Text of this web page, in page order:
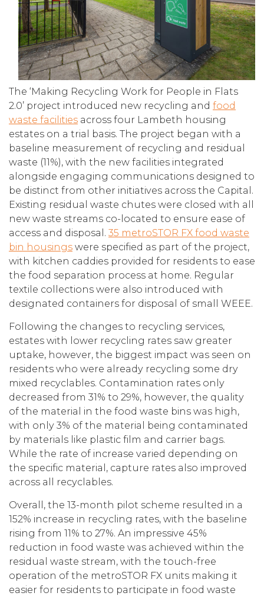
The ‘Making Recycling Work for People in Flats
2.0’ project introduced new recycling and food
waste facilities across four Lambeth housing
estates on a trial basis. The project began with a
baseline measurement of recycling and residual
waste (11%), with the new facilities integrated
alongside engaging communications designed to
be distinct from other initiatives across the Capital.
Existing residual waste chutes were closed with all
new waste streams co-located to ensure ease of
access and disposal. 35 metroSTOR FX food waste
bin housings were specified as part of the project,
with kitchen caddies provided for residents to ease
the food separation process at home. Regular
textile collections were also introduced with
designated containers for disposal of small WEEE.
Following the changes to recycling services,
estates with lower recycling rates saw greater
uptake, however, the biggest impact was seen on
residents who were already recycling some dry
mixed recyclables. Contamination rates only
decreased from 31% to 29%, however, the quality
of the material in the food waste bins was high,
with only 3% of the material being contaminated
by materials like plastic film and carrier bags.
While the rate of increase varied depending on
the specific material, capture rates also improved
across all recyclables.
Overall, the 13-month pilot scheme resulted in a
152% increase in recycling rates, with the baseline
rising from 11% to 27%. An impressive 45%
reduction in food waste was achieved within the
residual waste stream, with the touch-free
operation of the metroSTOR FX units making it
easier for residents to participate in food waste